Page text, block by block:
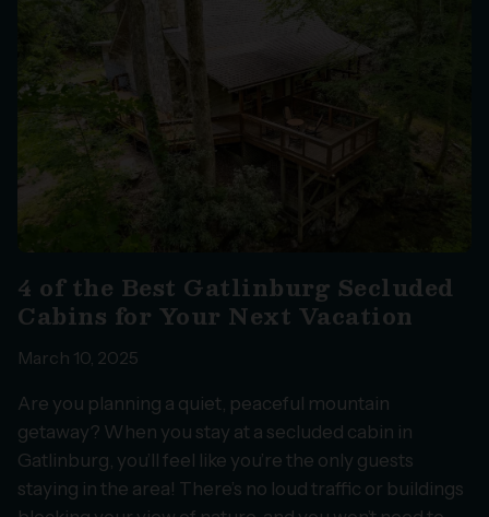
4 of the Best Gatlinburg Secluded
Cabins for Your Next Vacation
March 10, 2025
Are you planning a quiet, peaceful mountain
getaway? When you stay at a secluded cabin in
Gatlinburg, you’ll feel like you’re the only guests
staying in the area! There’s no loud traffic or buildings